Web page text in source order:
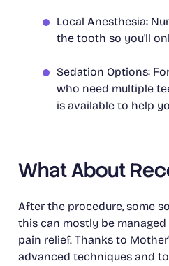
Local Anesthesia:
the tooth so you'll
Sedation Options:
who need multiple
is available to help
What About
After the procedure, some
this can mostly be
pain relief. Thanks to
advanced techniques and